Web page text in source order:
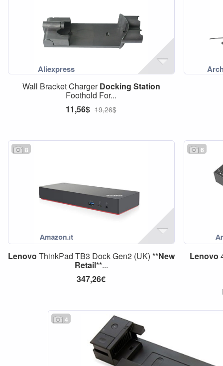
Wall Bracket ChargerDocking Station
Foothold For...
11,56$ 19,26$
8
Lenovo ThinkPad TB3 Dock Gen2 (UK) **New
Retail**...
347,26€
6
Lenovo
4